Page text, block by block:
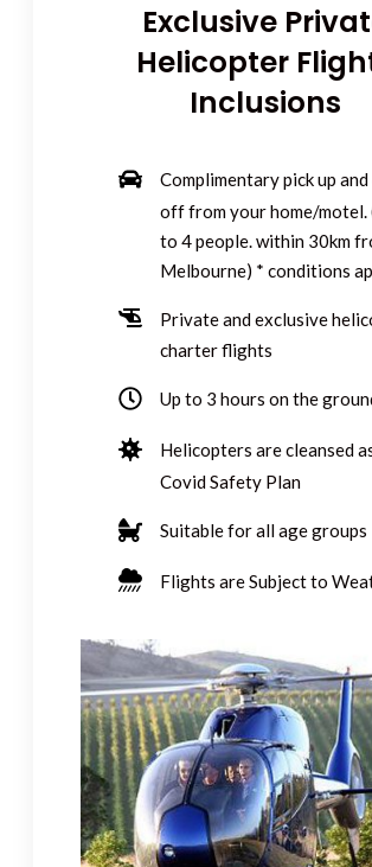
Exclusive
Helicopter
Inclusions
Complimentary pick up
off from your home/motel.
to 4 people. within 30km
Melbourne) * conditions
Private and exclusive
charterflights
Up to 3 hours on the
Helicopters are cleansed
Covid Safety Plan
Suitable for all age groups
Flights are Subject to